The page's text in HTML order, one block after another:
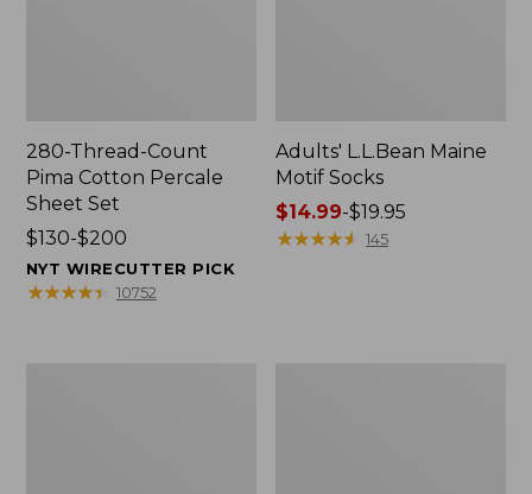
280-Thread-Count
Pima Cotton Percale
Sheet Set
Price
range
from:
$130-$200
NYT WIRECUTTER PICK
★★★★★
★★★★★ 10752
Adults' L.L.Bean Maine
Motif Socks
Price
range
$14.99-$19.95
★★★★★
★★★★★ 145